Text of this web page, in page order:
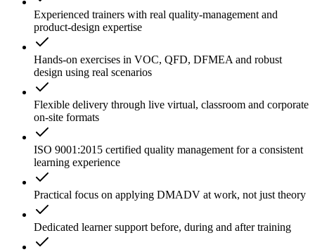
Experienced trainers with real quality-management and
product-design expertise
Hands-on exercises in VOC, QFD, DFMEA and robust
design using real scenarios
Flexible delivery through live virtual, classroom and corporate
on-site formats
ISO 9001:2015 certified quality management for a consistent
learning experience
Practical focus on applying DMADV at work, not just theory
Dedicated learner support before, during and after training